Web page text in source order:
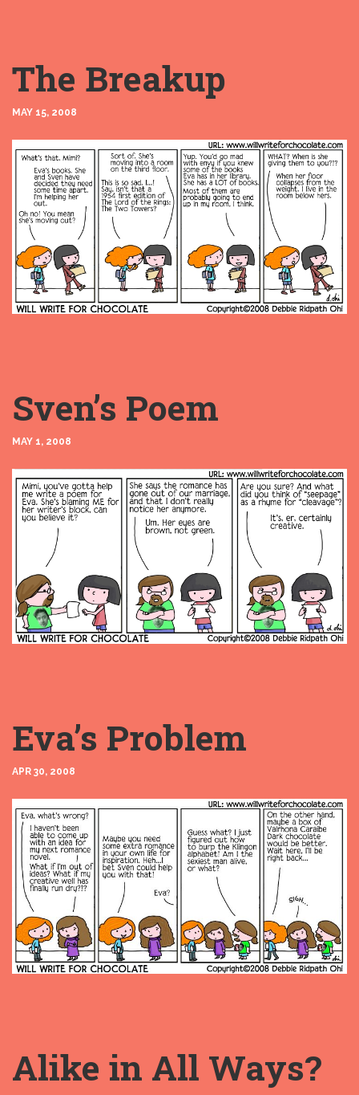
The Breakup
MAY 15, 2008
Sven’s Poem
MAY 1, 2008
Eva’s Problem
APR 30, 2008
Alike in All Ways?